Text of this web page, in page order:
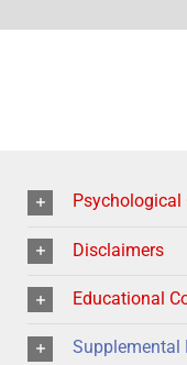
Disclaimers
Educational
Supplemental